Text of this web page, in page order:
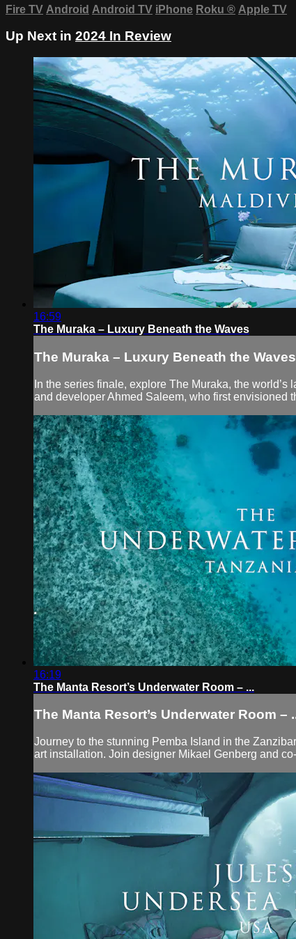
Fire TV Android Android TV iPhone Roku ® Apple TV
Up Next in 2024 In Review
16:59
The Muraka – Luxury Beneath the Waves
The Muraka – Luxury Beneath the Waves
In the series finale, explore The Muraka, the
and developer Ahmed Saleem, who first envisioned
16:19
The Manta Resort’s Underwater Room – ...
The Manta Resort’s Underwater Room –
Journey to the stunning Pemba Island in the
art installation. Join designer Mikael Genberg and